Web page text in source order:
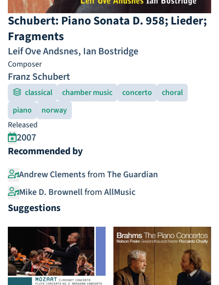
Schubert: Piano Sonata D. 958; Lieder;
Fragments
Leif Ove Andsnes, Ian Bostridge
Composer
Franz Schubert
classical chamber music concerto
choral
piano
norway
Released
2007
Recommended by
Andrew Clementsfrom The Guardian
Mike D. Brownellfrom AllMusic
Suggestions